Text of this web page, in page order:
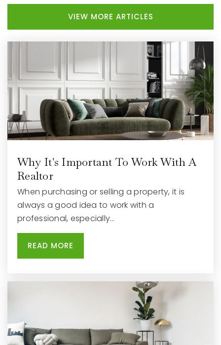
VIEW MORE ARTICLES
Why It's Important To Work With A
Realtor
When purchasing or selling a property, it is
always a good idea to work with a
professional, especially…
READ MORE